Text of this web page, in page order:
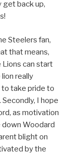
get back up,
Steelers fan,
that means,
Lions can start
really
to take pride to
I hope
as motivation
down Woodard
blight on
by the